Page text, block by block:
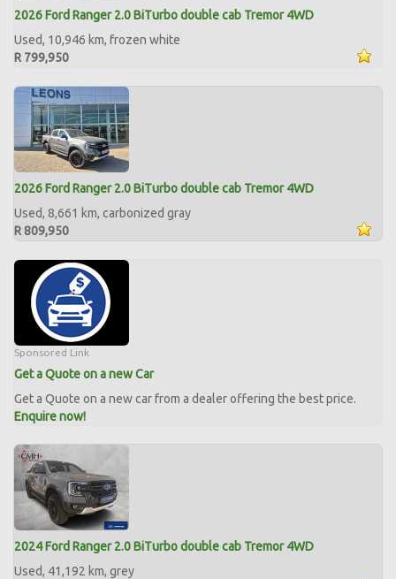
2026 Ford Ranger 2.0 BiTurbo double cab Tremor 4WD
Used, 10,946 km, frozen white
R 799,950
2026 Ford Ranger 2.0 BiTurbo double cab Tremor 4WD
Used, 8,661 km, carbonized gray
R 809,950
Sponsored Link
Get a Quote on a new Car
Get a Quote on a new car from a dealer offering the best price.
Enquire now!
2024 Ford Ranger 2.0 BiTurbo double cab Tremor 4WD
Used, 41,192 km, grey